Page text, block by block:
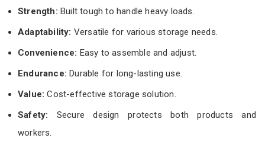
Strength: Built tough to handle heavy loads.
Adaptability: Versatile for various storage needs.
Convenience: Easy to assemble and adjust.
Endurance: Durable for long-lasting use.
Value:Cost-effective storage solution.
Safety: Secure design protects both products and
workers.